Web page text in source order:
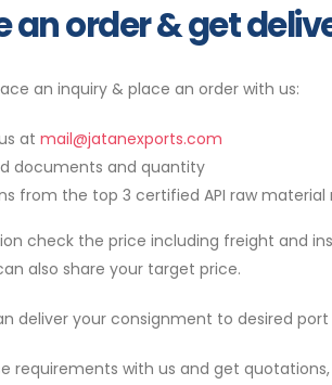
an order & get
an inquiry & place an order with us:
at mail@jatanexports.com
documents and quantity
from the top 3 certified API raw
check the price including freight and
also share your target price.
deliver your consignment to desired
requirements with us and get